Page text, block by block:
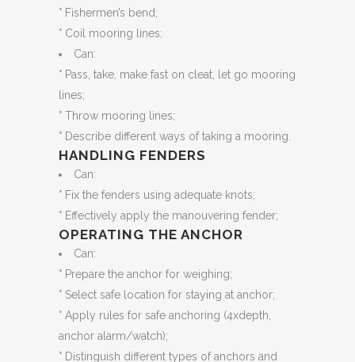
° Fishermen’s bend;
° Coil mooring lines;
Can:
° Pass, take, make fast on cleat, let go mooring
lines;
° Throw mooring lines;
° Describe different ways of taking a mooring.
HANDLING FENDERS
Can:
° Fix the fenders using adequate knots;
° Effectively apply the manouvering fender;
OPERATING THE ANCHOR
Can:
° Prepare the anchor for weighing;
° Select safe location for staying at anchor;
° Apply rules for safe anchoring (4xdepth,
anchor alarm/watch);
° Distinguish different types of anchors and